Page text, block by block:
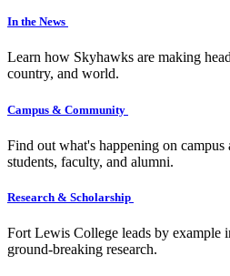
In the News
Learn how Skyhawks are making
country, and world.
Campus & Community
Find out what's happening on campus
students, faculty, and alumni.
Research & Scholarship
Fort Lewis College leads by example
ground-breaking research.